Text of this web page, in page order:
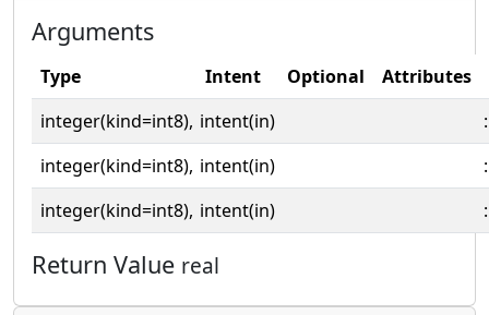
Arguments
Type Intent Optional
Attributes
integer(kind=int8), intent(in)
integer(kind=int8), intent(in)
integer(kind=int8), intent(in)
Return Value real